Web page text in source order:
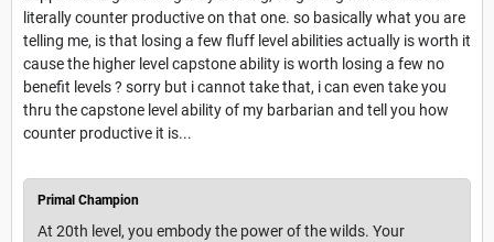
literally counter productive on that one. so basically what you are
telling me, is that losing a few fluff level abilities actually is worth it
cause the higher level capstone ability is worth losing a few no
benefit levels ? sorry but i cannot take that, i can even take you
thru the capstone level ability of my barbarian and tell you how
counter productive it is...
Primal Champion
At 20th level, you embody the power of the wilds. Your